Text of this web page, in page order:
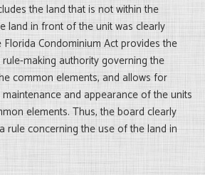
the land that is not within the
land in front of the unit was clearly
Condominium Act provides the
making authority governing the
common elements, and allows for
and appearance of the units
elements. Thus, the board clearly
rule concerning the use of the land in